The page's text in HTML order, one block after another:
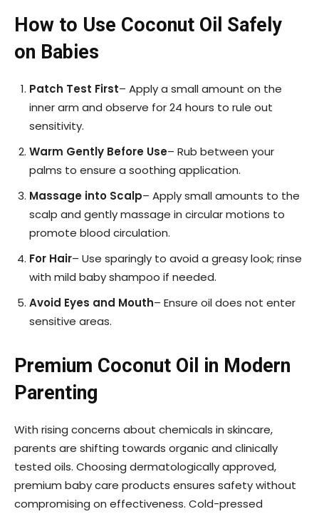
How to Use Coconut Oil Safely
on Babies
Patch Test First– Apply a small amount on the
inner arm and observe for 24 hours to rule out
sensitivity.
Warm Gently Before Use– Rub between your
palms to ensure a soothing application.
Massage into Scalp– Apply small amounts to the
scalp and gently massage in circular motions to
promote blood circulation.
For Hair– Use sparingly to avoid a greasy look; rinse
with mild baby shampoo if needed.
Avoid Eyes and Mouth– Ensure oil does not enter
sensitive areas.
Premium Coconut Oil in Modern
Parenting
With rising concerns about chemicals in skincare,
parents are shifting towards organic and clinically
tested oils. Choosing dermatologically approved,
premium baby care products ensures safety without
compromising on effectiveness. Cold-pressed